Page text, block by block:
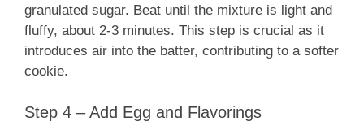
granulated sugar. Beat until the mixture is light and
fluffy, about 2-3 minutes. This step is crucial as it
introduces air into the batter, contributing to a softer
cookie.
Step 4 – Add Egg and Flavorings